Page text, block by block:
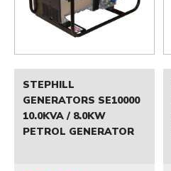
STEPHILL
GENERATORS SE10000
10.0KVA / 8.0KW
PETROL GENERATOR